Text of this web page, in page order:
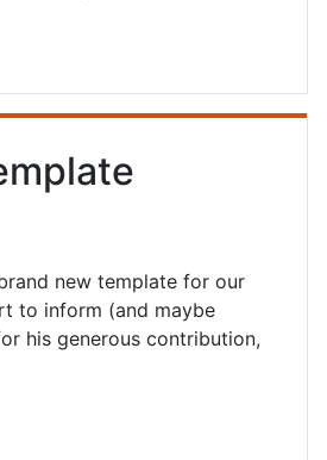
new template for our
to inform (and maybe
his generous contribution,